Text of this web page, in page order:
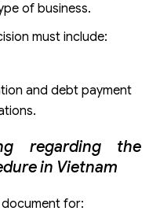
of business.
must include:
and debt payment
regarding the
in Vietnam
for: